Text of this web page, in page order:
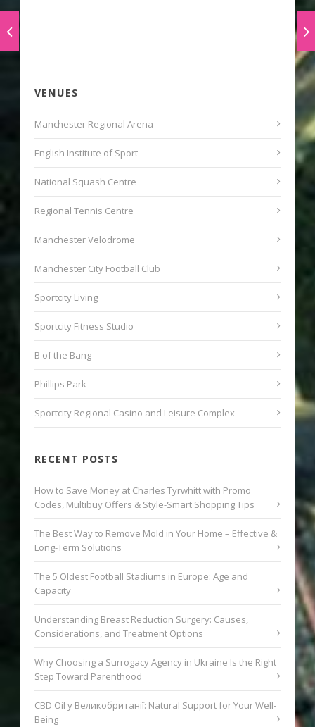
VENUES
Manchester Regional Arena
English Institute of Sport
National Squash Centre
Regional Tennis Centre
Manchester Velodrome
Manchester City Football Club
Sportcity Living
Sportcity Fitness Studio
B of the Bang
Phillips Park
Sportcity Regional Casino and Leisure Complex
RECENT POSTS
How to Save Money at Charles Tyrwhitt with Promo
Codes, Multibuy Offers & Style-Smart Shopping Tips
The Best Way to Remove Mold in Your Home – Effective &
Long-Term Solutions
The 5 Oldest Football Stadiums in Europe: Age and
Capacity
Understanding Breast Reduction Surgery: Causes,
Considerations, and Treatment Options
Why Choosing a Surrogacy Agency in Ukraine Is the Right
Step Toward Parenthood
CBD Oil у Великобританії: Natural Support for Your Well-
Being